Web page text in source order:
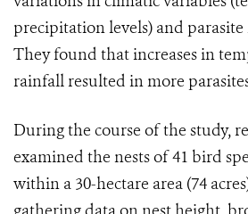
precipitation levels) and parasite
They found that increases in
rainfall resulted in more
During the course of the study,
examined the nests of 41 bird
within a 30-hectare area (74